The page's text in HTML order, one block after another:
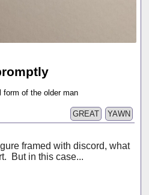
form of the older man
YAWN
GREAT
framed with discord, what
But in this case...